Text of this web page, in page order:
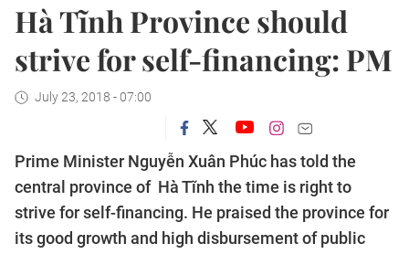
Hà Tĩnh Province should
strive for self-financing: PM
July 23, 2018 - 07:00
Prime Minister Nguyễn Xuân Phúc has told the
central province of Hà Tĩnh the time is right to
strive for self-financing. He praised the province for
its good growth and high disbursement of public